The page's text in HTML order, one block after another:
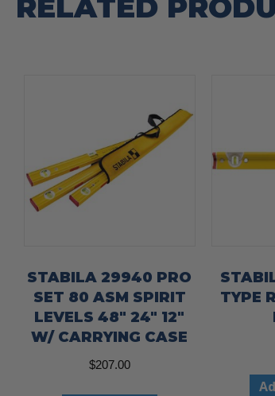
RELATED
STABILA 29940 PRO
SET 80 ASM SPIRIT
LEVELS 48″ 24″ 12″
W/ CARRYING CASE
$207.00
TYPE